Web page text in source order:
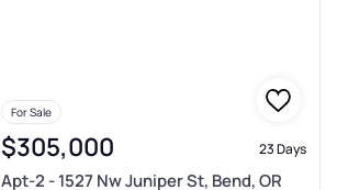
For Sale
$305,000 23 Days
Apt-2 - 1527 Nw Juniper St, Bend, OR